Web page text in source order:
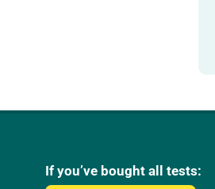
If you’ve bought all tests: